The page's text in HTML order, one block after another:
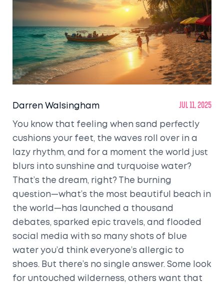
Darren Walsingham Jul 11, 2025
You know that feeling when sand perfectly
cushions your feet, the waves roll over in a
lazy rhythm, and for a moment the world just
blurs into sunshine and turquoise water?
That’s the dream, right? The burning
question—what’s the most beautiful beach in
the world—has launched a thousand
debates, sparked epic travels, and flooded
social media with so many shots of blue
water you’d think everyone’s allergic to
shoes. But there’s no single answer. Some look
for untouched wilderness, others want that